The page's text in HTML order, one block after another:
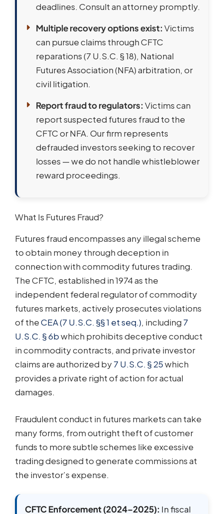
deadlines. Consult an attorney promptly.
Multiple recovery options exist:Victims
can pursue claims through CFTC
reparations (7 U.S.C. § 18), National
Futures Association (NFA) arbitration, or
civil litigation.
Report fraud to regulators:Victims can
report suspected futures fraud to the
CFTC or NFA. Our firm represents
defrauded investors seeking to recover
losses — we do not handle whistleblower
reward proceedings.
What Is Futures Fraud?
Futures fraud encompasses any illegal scheme
to obtain money through deception in
connection with commodity futures trading.
The CFTC, established in 1974 as the
independent federal regulator of commodity
futures markets, actively prosecutes violations
of theCEA (7 U.S.C. §§ 1 et seq.), including 7
U.S.C. § 6bwhich prohibits deceptive conduct
in commodity contracts, and private investor
claims are authorized by7 U.S.C. § 25which
provides a private right of action for actual
damages.
Fraudulent conduct in futures markets can take
many forms, from outright theft of customer
funds to more subtle schemes like excessive
trading designed to generate commissions at
the investor’s expense.
CFTC Enforcement (2024–2025): In fiscal